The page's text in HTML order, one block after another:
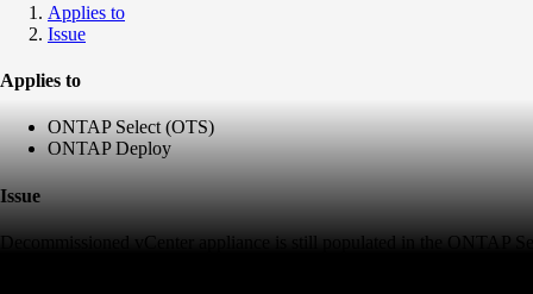
Applies to
Issue
Applies to
ONTAP Select (OTS)
ONTAP Deploy
Issue
Decommissioned vCenter appliance is still populated in the ONTAP